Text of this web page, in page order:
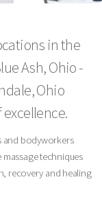
in the
Ash, Ohio -
Ohio
and bodyworkers
techniques
recovery and healing